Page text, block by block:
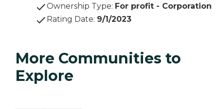
Ownership Type: For profit - Corporation
Rating Date: 9/1/2023
More Communities to
Explore